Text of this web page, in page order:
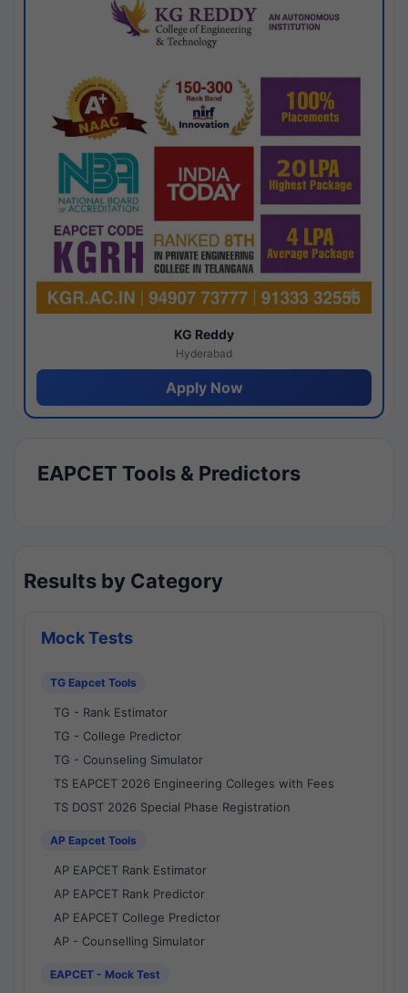
KG Reddy
Hyderabad
Apply Now
EAPCET Tools & Predictors
Results by Category
Mock Tests
TG Eapcet Tools
TG - Rank Estimator
TG - College Predictor
TG - Counseling Simulator
TS EAPCET 2026 Engineering Colleges with Fees
TS DOST 2026 Special Phase Registration
AP Eapcet Tools
AP EAPCET Rank Estimator
AP EAPCET Rank Predictor
AP EAPCET College Predictor
AP - Counselling Simulator
EAPCET - Mock Test